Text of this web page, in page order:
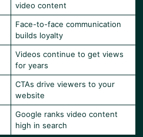
video content
Face-to-face communication
builds loyalty
Videos continue to get views
for years
CTAs drive viewers to your
website
Google ranks video content
high in search